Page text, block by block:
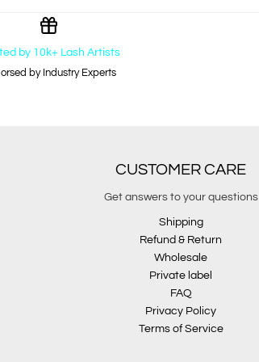
by 10k+ Lash Artists
by Industry Experts
CUSTOMER CARE
Get answers to your questions
Shipping
Refund & Return
Wholesale
Private label
FAQ
Privacy Policy
Terms of Service